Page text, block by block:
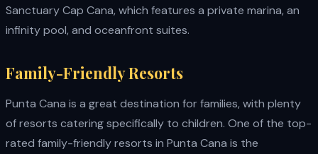
Sanctuary Cap Cana, which features a private marina, an
infinity pool, and oceanfront suites.
Family-Friendly Resorts
Punta Cana is a great destination for families, with plenty
of resorts catering specifically to children. One of the top-
rated family-friendly resorts in Punta Cana is the